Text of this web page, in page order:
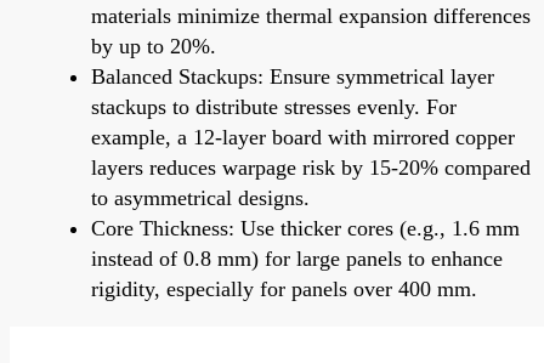
materials minimize thermal expansion differences
by up to 20%.
Balanced Stackups: Ensure symmetrical layer
stackups to distribute stresses evenly. For
example, a 12-layer board with mirrored copper
layers reduces warpage risk by 15-20% compared
to asymmetrical designs.
Core Thickness: Use thicker cores (e.g., 1.6 mm
instead of 0.8 mm) for large panels to enhance
rigidity, especially for panels over 400 mm.